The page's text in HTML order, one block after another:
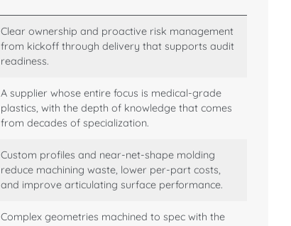
Clear ownership and proactive risk management
from kickoff through delivery that supports audit
readiness.
A supplier whose entire focus is medical-grade
plastics, with the depth of knowledge that comes
from decades of specialization.
Custom profiles and near-net-shape molding
reduce machining waste, lower per-part costs,
and improve articulating surface performance.
Complex geometries machined to spec with the